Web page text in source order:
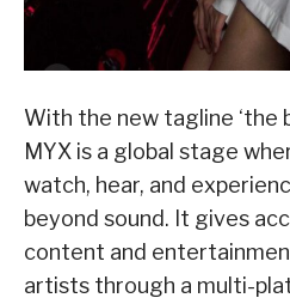
With the new tagline ‘the
MYX is a global stage
watch, hear, and
beyond sound. It gives
content and
artists through a multi-